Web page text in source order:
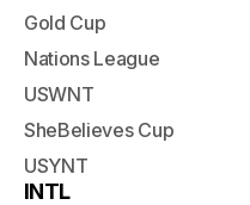
Gold Cup
Nations League
USWNT
SheBelieves Cup
USYNT
INTL